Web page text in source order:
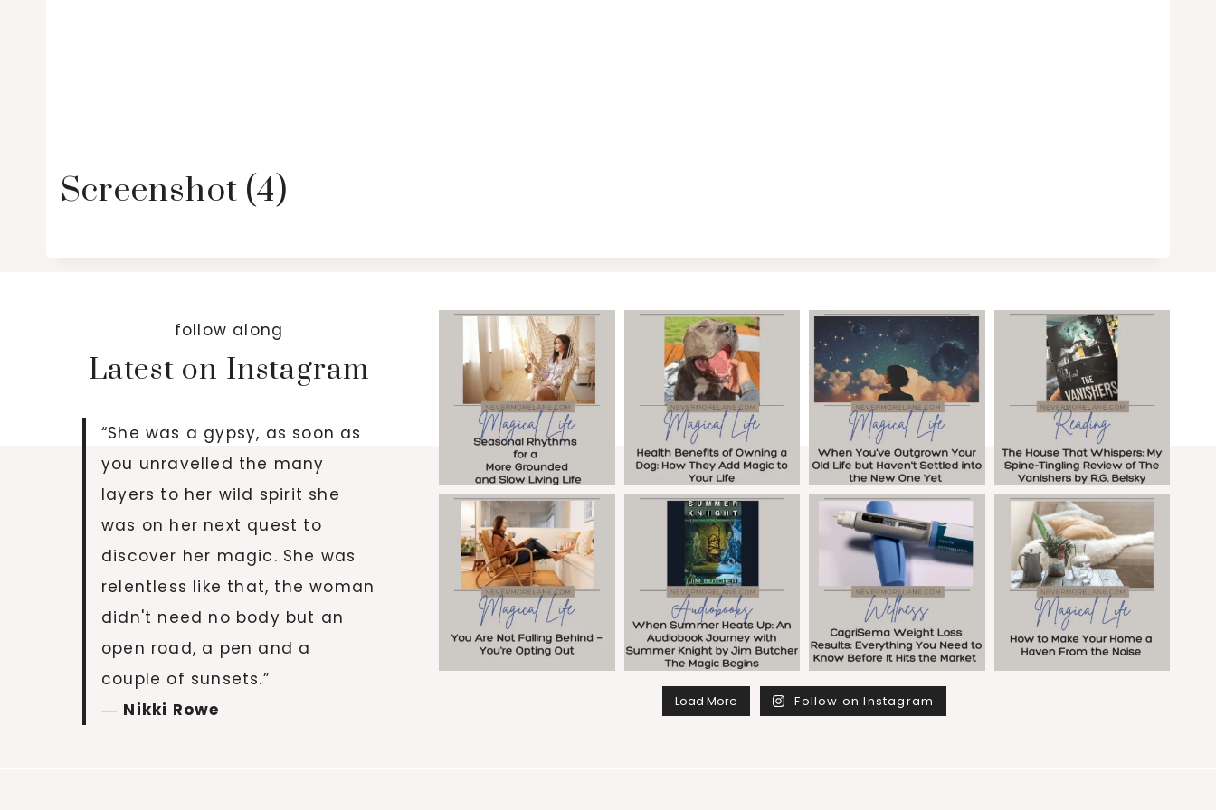
Screenshot (4)
follow along
Latest on Instagram
“She was a gypsy, as soon as
you unravelled the many
layers to her wild spirit she
was on her next quest to
discover her magic. She was
relentless like that, the woman
didn't need no body but an
open road, a pen and a
couple of sunsets.”
― Nikki Rowe Load More Follow on Instagram